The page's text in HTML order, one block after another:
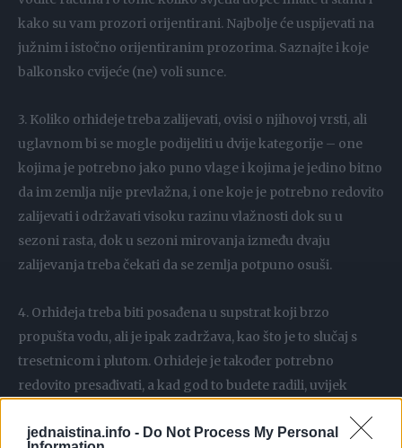
jednaistina.info - Do Not Process My Personal
kako su vam prozori orijentirani. Najbolje će uspijevati na
južnim i istočno orijentiranim prozorima. Saznajte i koje
balkonsko cvijeće (ne) voli sunce.
3. Koliko orhideje treba zalijevati, ovisi o njihovoj vrsti, ali
uglavnom bi se mogle podijeliti u dvije kategorije – one
kojima je potrebno jako puno vlage i kojima je jedino bitno
da im zemlja nije prevlažna, i one koje je potrebno redovito
zalijevati i održavati visoku razinu vlažnosti dok su u
sezoni rasta, dok u sezoni mirovanja između dvaju
zalijevanja treba čekati da se zemlja potpuno osuši.
4. Orhideja treba biti posađena u supstrat koji brzo
propušta vodu, ali je ipak zadržava, kao što je to slučaj s
tresetnicom i plutom. Orhideje je također potrebno
redovito presađivati, a kad god to budete radili, uvijek